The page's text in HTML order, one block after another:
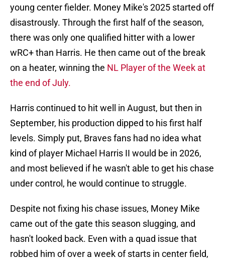
young center fielder. Money Mike's 2025 started off
disastrously. Through the first half of the season,
there was only one qualified hitter with a lower
wRC+ than Harris. He then came out of the break
on a heater, winning the NL Player of the Week at
the end of July.
Harris continued to hit well in August, but then in
September, his production dipped to his first half
levels. Simply put, Braves fans had no idea what
kind of player Michael Harris II would be in 2026,
and most believed if he wasn't able to get his chase
under control, he would continue to struggle.
Despite not fixing his chase issues, Money Mike
came out of the gate this season slugging, and
hasn't looked back. Even with a quad issue that
robbed him of over a week of starts in center field,